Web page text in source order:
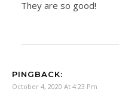
They are so good!
PINGBACK:
October 4, 2020 At 4:23 Pm